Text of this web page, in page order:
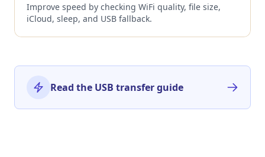
Improve speed by checking WiFi quality, file size,
iCloud, sleep, and USB fallback.
Read the USB transfer guide